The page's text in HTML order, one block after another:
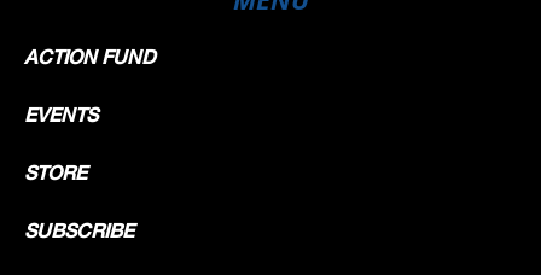
ACTION FUND
EVENTS
STORE
SUBSCRIBE